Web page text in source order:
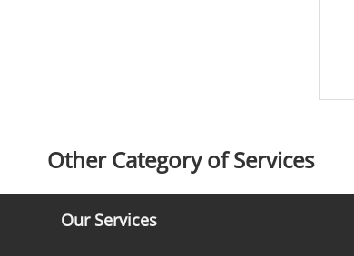
Other Category of Services
Our Services